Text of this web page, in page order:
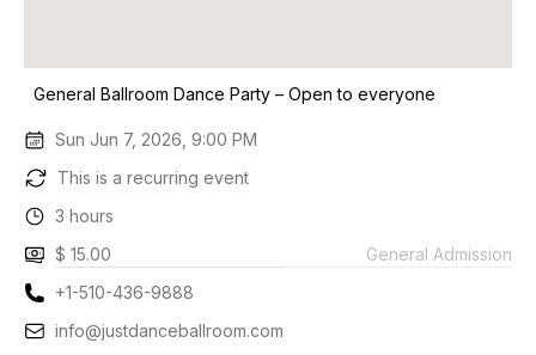
General Ballroom Dance Party – Open to everyone
Sun Jun 7, 2026, 9:00 PM
This is a recurring event
3 hours
$ 15.00
General Admission
+1-510-436-9888
info@justdanceballroom.com